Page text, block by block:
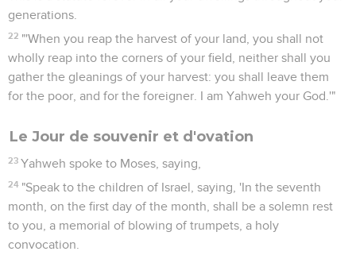
generations.
22 "'When you reap the harvest of your land, you shall not
wholly reap into the corners of your field, neither shall you
gather the gleanings of your harvest: you shall leave them
for the poor, and for the foreigner. I am Yahweh your God.'"
Le Jour de souvenir et d'ovation
23 Yahweh spoke to Moses, saying,
24 "Speak to the children of Israel, saying, 'In the seventh
month, on the first day of the month, shall be a solemn rest
to you, a memorial of blowing of trumpets, a holy
convocation.